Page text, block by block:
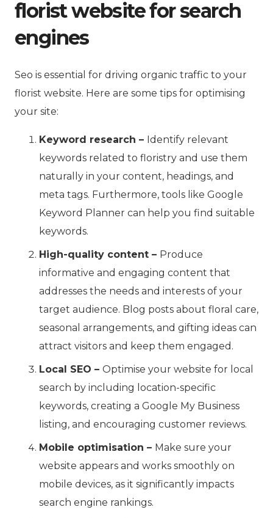
florist website for search
engines
Seo is essential for driving organic traffic to your
florist website. Here are some tips for optimising
your site:
Keyword research – Identify relevant
keywords related to floristry and use them
naturally in your content, headings, and
meta tags. Furthermore, tools like Google
Keyword Planner can help you find suitable
keywords.
High-quality content – Produce
informative and engaging content that
addresses the needs and interests of your
target audience. Blog posts about floral care,
seasonal arrangements, and gifting ideas can
attract visitors and keep them engaged.
Local SEO – Optimise your website for local
search by including location-specific
keywords, creating a Google My Business
listing, and encouraging customer reviews.
Mobile optimisation – Make sure your
website appears and works smoothly on
mobile devices, as it significantly impacts
search engine rankings.